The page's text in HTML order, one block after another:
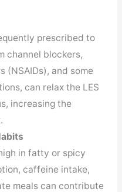
prescribed to
channel blockers,
(NSAIDs), and some
can relax the LES
increasing the
in fatty or spicy
caffeine intake,
meals can contribute